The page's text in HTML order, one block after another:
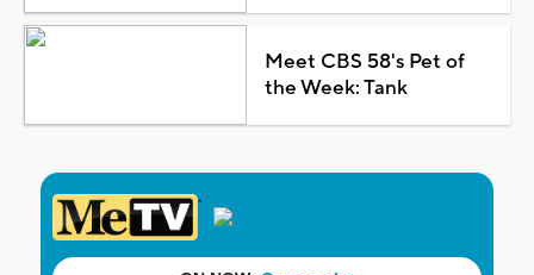
Meet CBS 58's Pet of
the Week: Tank